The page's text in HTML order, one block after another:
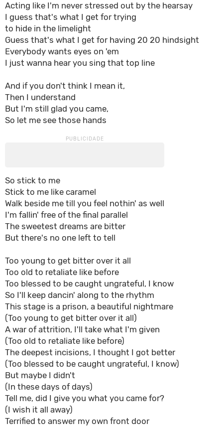
Acting like I'm never stressed out by the hearsay
I guess that's what I get for trying
to hide in the limelight
Guess that's what I get for having 20 20 hindsight
Everybody wants eyes on 'em
I just wanna hear you sing that top line
And if you don't think I mean it,
Then I understand
But I'm still glad you came,
So let me see those hands
So stick to me
Stick to me like caramel
Walk beside me till you feel nothin' as well
I'm fallin' free of the final parallel
The sweetest dreams are bitter
But there's no one left to tell
Too young to get bitter over it all
Too old to retaliate like before
Too blessed to be caught ungrateful, I know
So I'll keep dancin' along to the rhythm
This stage is a prison, a beautiful nightmare
(Too young to get bitter over it all)
A war of attrition, I'll take what I'm given
(Too old to retaliate like before)
The deepest incisions, I thought I got better
(Too blessed to be caught ungrateful, I know)
But maybe I didn't
(In these days of days)
Tell me, did I give you what you came for?
(I wish it all away)
Terrified to answer my own front door